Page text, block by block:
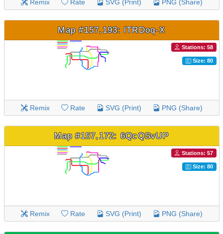
Remix Rate SVG (Print) PNG (Share)
Map #157,193: lTRDoq-X
Stations: 58
Size: 80
Remix Rate SVG (Print) PNG (Share)
Map #157,172: 6QcQSvUP
Stations: 57
Size: 80
Remix Rate SVG (Print) PNG (Share)